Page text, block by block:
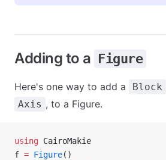
Adding to a Figure
Here's one way to add a Block
Axis , to a Figure.
using CairoMakie
f = Figure()